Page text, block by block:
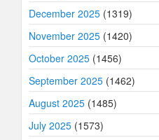
December 2025 (1319)
November 2025 (1420)
October 2025 (1456)
September 2025 (1462)
August 2025 (1485)
July 2025 (1573)